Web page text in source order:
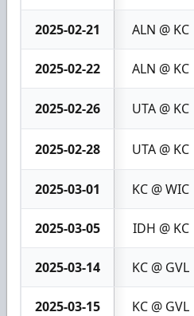
2025-02-21 ALN @ KC
2025-02-22 ALN @ KC
2025-02-26 UTA @ KC
2025-02-28 UTA @ KC
2025-03-01 KC @ WIC
2025-03-05 IDH @ KC
2025-03-14 KC @ GVL
2025-03-15 KC @ GVL